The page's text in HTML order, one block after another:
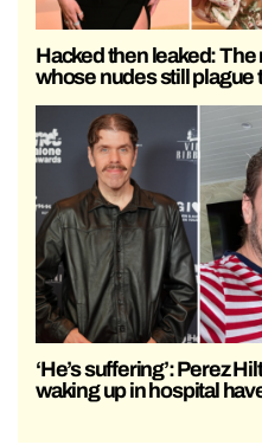
Hacked then leaked:
whose nudes still plague
‘He’s suffering’: Perez
waking up in hospital